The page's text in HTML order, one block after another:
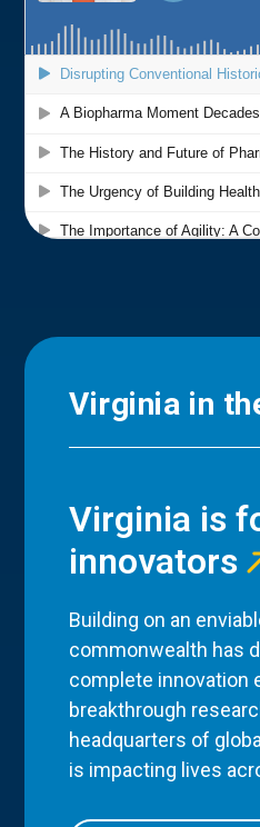
Virginia in
Virginia is
innovators
Building on an
commonwealth has
complete
breakthrough
headquarters of
is impacting lives